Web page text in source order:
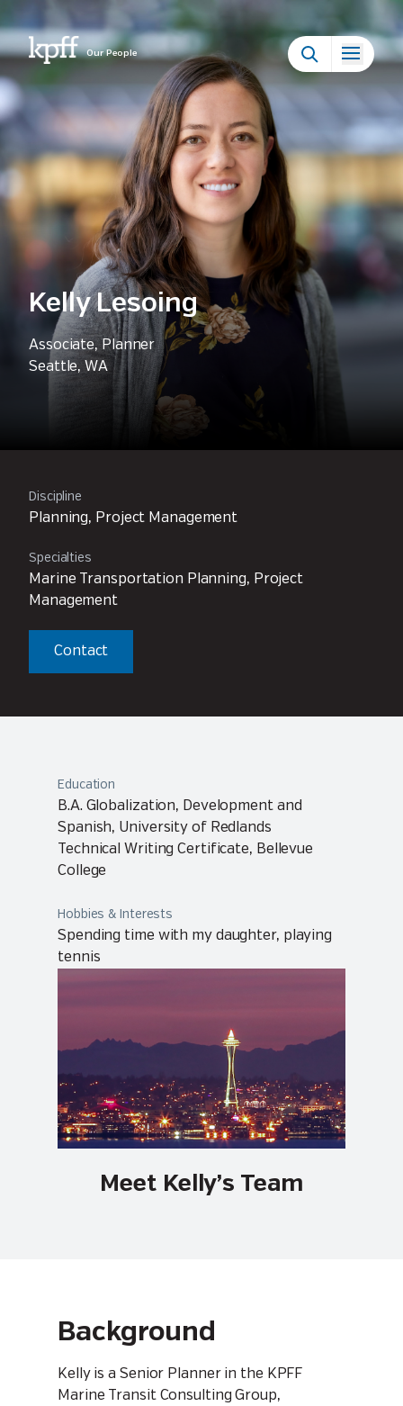
Our People
Kelly Lesoing
Associate, Planner
Seattle, WA
Discipline
Planning, Project Management
Specialties
Marine Transportation Planning, Project
Management
Contact
Education
B.A. Globalization, Development and
Spanish, University of Redlands
Technical Writing Certificate, Bellevue
College
Hobbies & Interests
Spending time with my daughter, playing
tennis
Meet Kelly’s Team
Background
Kelly is a Senior Planner in the KPFF
Marine Transit Consulting Group,